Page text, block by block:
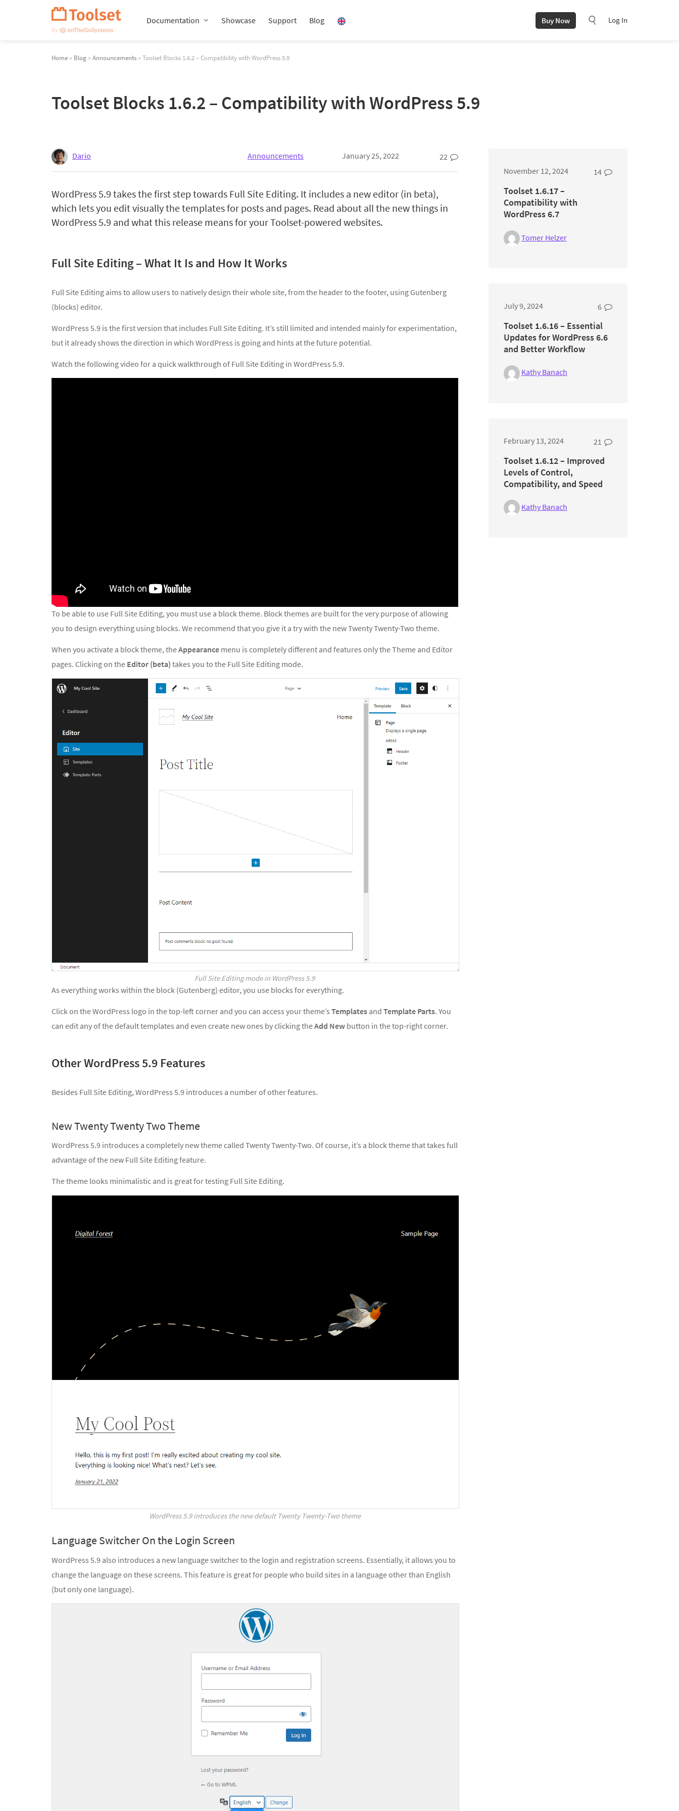
Documentation Showcase Support Blog Buy Now Log In
Home » Blog » Announcements » Toolset Blocks 1.6.2 – Compatibility with WordPress 5.9
Toolset Blocks 1.6.2 – Compatibility with WordPress 5.9
Dario Announcements January 25, 2022 22
WordPress 5.9 takes the first step towards Full Site Editing. It includes a new editor (in beta),
which lets you edit visually the templates for posts and pages. Read about all the new things in
WordPress 5.9 and what this release means for your Toolset-powered websites.
Full Site Editing – What It Is and How It Works
Full Site Editing aims to allow users to natively design their whole site, from the header to the footer, using Gutenberg
(blocks) editor.
WordPress 5.9 is the first version that includes Full Site Editing. It’s still limited and intended mainly for experimentation,
but it already shows the direction in which WordPress is going and hints at the future potential.
Watch the following video for a quick walkthrough of Full Site Editing in WordPress 5.9.
To be able to use Full Site Editing, you must use a block theme. Block themes are built for the very purpose of allowing
you to design everything using blocks. We recommend that you give it a try with the new Twenty Twenty-Two theme.
When you activate a block theme, theAppearance menu is completely different and features only the Theme and Editor
pages. Clicking on the Editor (beta) takes you to the Full Site Editing mode.
Full Site Editing mode in WordPress 5.9
As everything works within the block (Gutenberg) editor, you use blocks for everything.
Click on the WordPress logo in the top-left corner and you can access your theme’s Templates and Template Parts. You
can edit any of the default templates and even create new ones by clicking theAdd New button in the top-right corner.
Other WordPress 5.9 Features
Besides Full Site Editing, WordPress 5.9 introduces a number of other features.
New Twenty Twenty Two Theme
WordPress 5.9 introduces a completely new theme called Twenty Twenty-Two. Of course, it’s a block theme that takes full
advantage of the new Full Site Editing feature.
The theme looks minimalistic and is great for testing Full Site Editing.
WordPress 5.9 introduces the new default Twenty Twenty-Two theme
Language Switcher On the Login Screen
WordPress 5.9 also introduces a new language switcher to the login and registration screens. Essentially, it allows you to
change the language on these screens. This feature is great for people who build sites in a language other than English
(but only one language).
November 12, 2024 14
Toolset 1.6.17 –
Compatibility with
WordPress 6.7
Tomer Helzer
July 9, 2024 6
Toolset 1.6.16 – Essential
Updates for WordPress 6.6
and Better Workflow
Kathy Banach
February 13, 2024 21
Toolset 1.6.12 – Improved
Levels of Control,
Compatibility, and Speed
Kathy Banach